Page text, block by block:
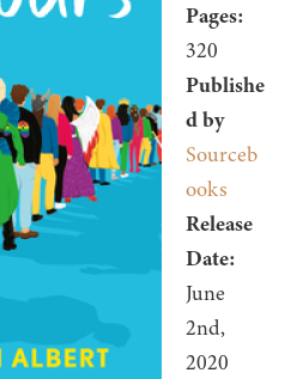
Pages:
320
Publishe
d by
Sourceb
ooks
Release
Date:
June
2nd,
2020